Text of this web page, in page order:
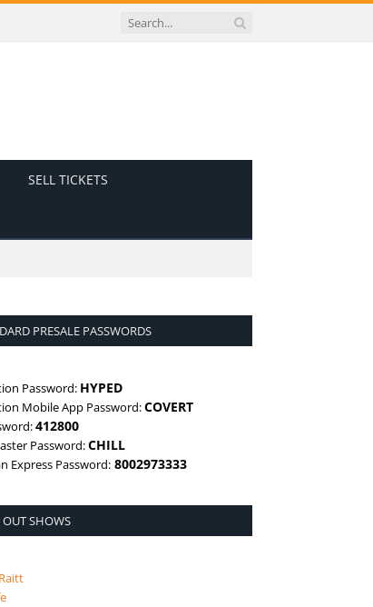
SELL TICKETS
PRESALE PASSWORDS
Password: HYPED
Mobile App Password:COVERT
412800
Password:CHILL
Express Password: 8002973333
SHOWS